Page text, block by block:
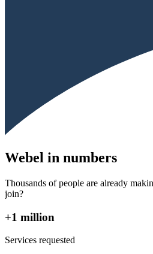
Webel in numbers
Thousands of people are already
join?
+1 million
Services requested